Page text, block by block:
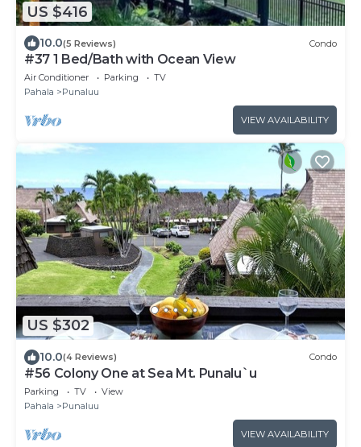
US $416
10.0(5 Reviews) Condo
#37 1 Bed/Bath with Ocean View
Air Conditioner Parking
TV
Pahala
Punaluu
VIEW AVAILABILITY
US $302
10.0(4 Reviews) Condo
#56 Colony One at Sea Mt. Punalu`u
Parking TV
View
Pahala
Punaluu
VIEW AVAILABILITY